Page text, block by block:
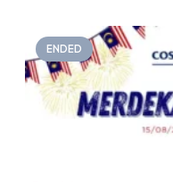
ENDED